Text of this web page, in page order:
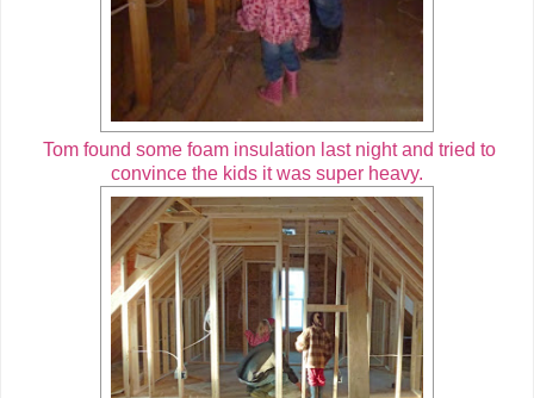
Tom found some foam insulation last night and tried to
convince the kids it was super heavy.